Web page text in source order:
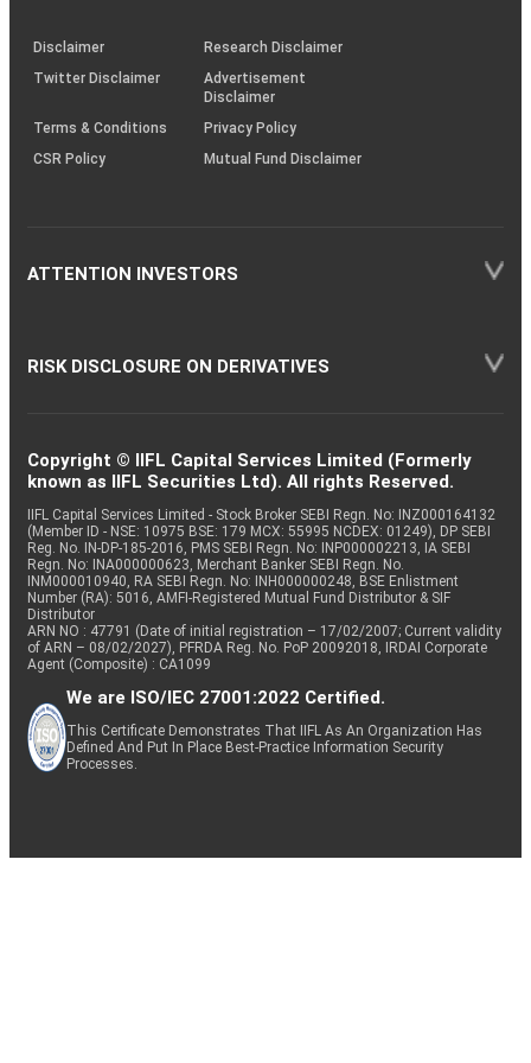
(SOP)
Disclaimer
Research Disclaimer
Twitter Disclaimer
Advertisement
Disclaimer
Terms & Conditions
Privacy Policy
CSR Policy
Mutual Fund Disclaimer
ATTENTION INVESTORS
RISK DISCLOSURE ON DERIVATIVES
Copyright © IIFL Capital Services Limited (Formerly
known as IIFL Securities Ltd). All rights Reserved.
IIFL Capital Services Limited - Stock Broker SEBI Regn. No: INZ000164132
(Member ID - NSE: 10975 BSE: 179 MCX: 55995 NCDEX: 01249), DP SEBI
Reg. No. IN-DP-185-2016, PMS SEBI Regn. No: INP000002213, IA SEBI
Regn. No: INA000000623, Merchant Banker SEBI Regn. No.
INM000010940, RA SEBI Regn. No: INH000000248, BSE Enlistment
Number (RA): 5016, AMFI-Registered Mutual Fund Distributor & SIF
Distributor
ARN NO : 47791 (Date of initial registration – 17/02/2007; Current validity
of ARN – 08/02/2027), PFRDA Reg. No. PoP 20092018, IRDAI Corporate
Agent (Composite) : CA1099
We are ISO/IEC 27001:2022 Certified.
This Certificate Demonstrates That IIFL As An Organization Has
Defined And Put In Place Best-Practice Information Security
Processes.